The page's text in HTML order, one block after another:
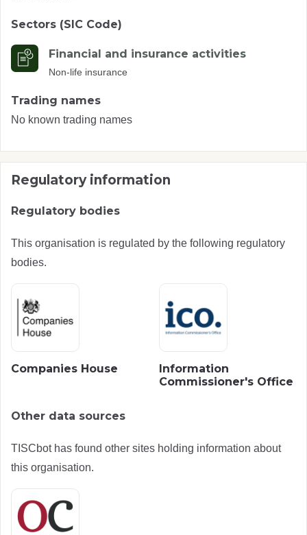
Sectors (SIC Code)
Financial and insurance activities
Non-life insurance
Trading names
No known trading names
Regulatory information
Regulatory bodies
This organisation is regulated by the following regulatory
bodies.
Companies House
Information
Commissioner's Office
Other data sources
TISCbot has found other sites holding information about
this organisation.